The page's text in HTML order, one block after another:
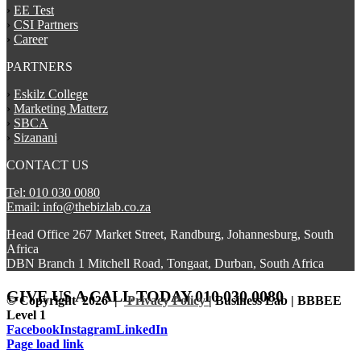
› EE Test
› CSI Partners
› Career
PARTNERS
› Eskilz College
› Marketing Matterz
› SBCA
› Sizanani
CONTACT US
Tel: 010 030 0080
Email: info@thebizlab.co.za
Head Office 267 Market Street, Randburg, Johannesburg, South
Africa
DBN Branch 1 Mitchell Road, Tongaat, Durban, South Africa
GIVE US A CALLTODAY 010 030 0080
© Copyright2026 |Privacy Policy| Business Lab | BBBEE
Level 1
FacebookInstagramLinkedIn
Page load link